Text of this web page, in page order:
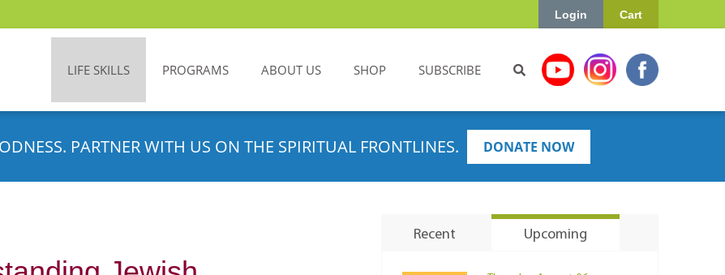
Cart
Login
LIFE SKILLS PROGRAMS ABOUT US SHOP SUBSCRIBE
PARTNER WITH US ON THE SPIRITUAL FRONTLINES. DONATE NOW
Recent Upcoming